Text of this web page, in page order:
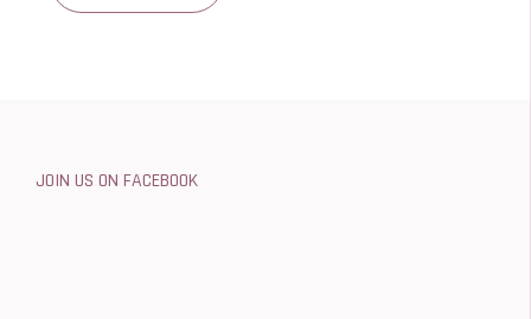
JOIN US ON FACEBOOK